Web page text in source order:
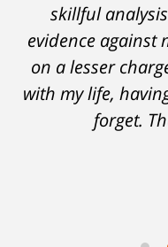
skillful
evidence against
on a lesser
with my life,
forget.